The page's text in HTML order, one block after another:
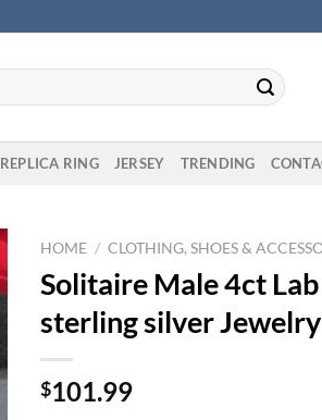
REPLICA RING JERSEY TRENDING
HOME / CLOTHING, SHOES &
Solitaire Male 4ct
sterling silver
$101.99